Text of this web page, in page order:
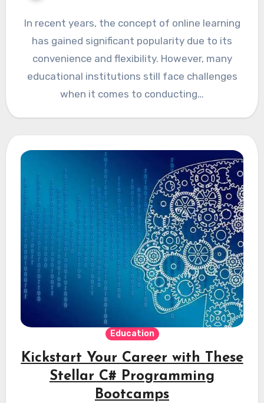
In recent years, the concept of online learning
has gained significant popularity due to its
convenience and flexibility. However, many
educational institutions still face challenges
when it comes to conducting…
Education
Kickstart Your Career with These
Stellar C# Programming
Bootcamps